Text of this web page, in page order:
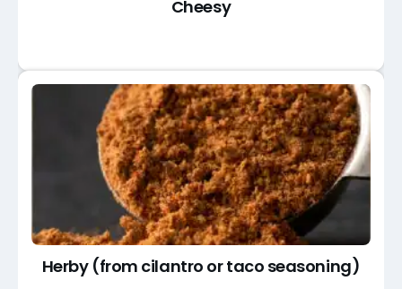
Cheesy
Herby (from cilantro or taco seasoning)